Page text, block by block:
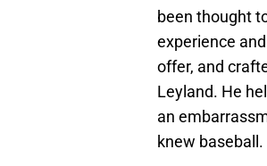
been thought
experience
offer, and
Leyland. He
an
knew